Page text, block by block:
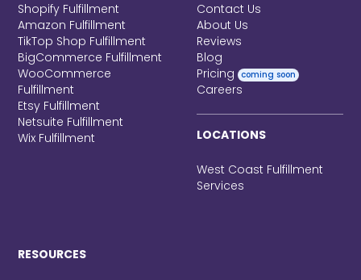
Shopify Fulfillment
Amazon Fulfillment
TikTop Shop Fulfillment
BigCommerce Fulfillment
WooCommerce
Fulfillment
Etsy Fulfillment
Netsuite Fulfillment
Wix Fulfillment
Contact Us
About Us
Reviews
Blog
Pricing coming soon
Careers
LOCATIONS
West Coast Fulfillment
Services
RESOURCES